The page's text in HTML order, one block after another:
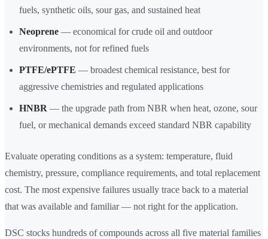
fuels, synthetic oils, sour gas, and sustained heat
Neoprene — economical for crude oil and outdoor
environments, not for refined fuels
PTFE/ePTFE — broadest chemical resistance, best for
aggressive chemistries and regulated applications
HNBR — the upgrade path from NBR when heat, ozone, sour
fuel, or mechanical demands exceed standard NBR capability
Evaluate operating conditions as a system: temperature, fluid
chemistry, pressure, compliance requirements, and total replacement
cost. The most expensive failures usually trace back to a material
that was available and familiar — not right for the application.
DSC stocks hundreds of compounds across all five material families